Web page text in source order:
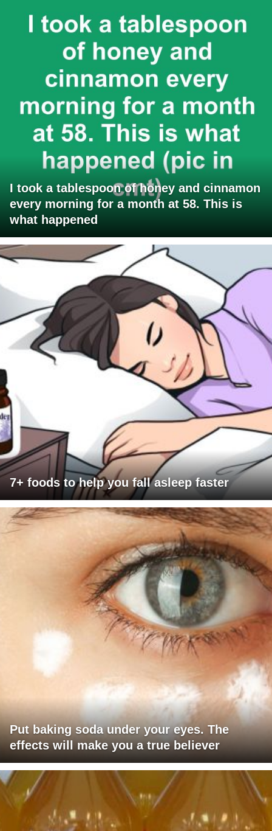
I took a tablespoon of honey and cinnamon
every morning for a month at 58. This is
what happened
7+ foods to help you fall asleep faster
Put baking soda under your eyes. The
effects will make you a true believer